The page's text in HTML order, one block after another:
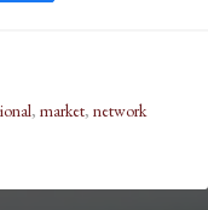
, market, network